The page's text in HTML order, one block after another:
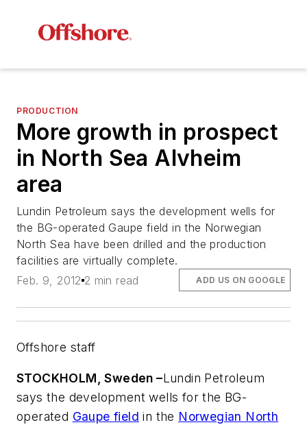
PRODUCTION
More growth in prospect
in North Sea Alvheim
area
Lundin Petroleum says the development wells for
the BG-operated Gaupe field in the Norwegian
North Sea have been drilled and the production
facilities are virtually complete.
Feb. 9, 2012 2 min read ADD US ON GOOGLE
Offshore staff
STOCKHOLM, Sweden –Lundin Petroleum
says the development wells for the BG-
operated Gaupe field in the Norwegian North